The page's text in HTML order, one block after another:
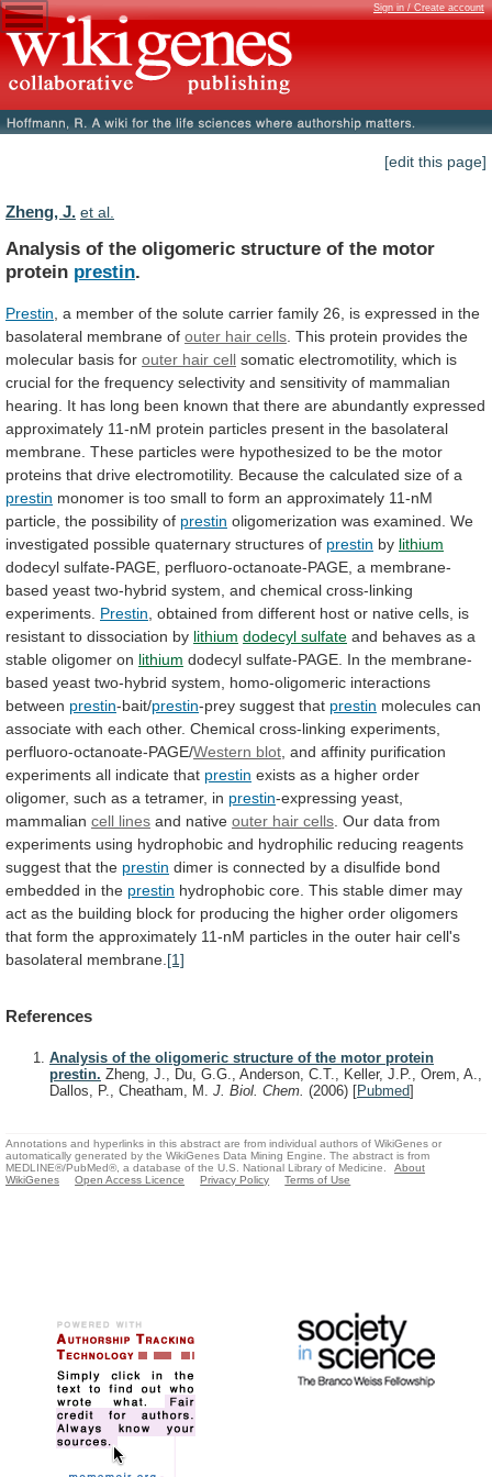
Sign in / Create account
[edit this page]
Zheng, J. et al.
Analysis of the oligomeric structure of the motor
protein prestin.
Prestin a member of the solute carrier family 26, is expressed in the
basolateral membrane of outer hair cells This protein provides the
molecular basis for outer hair cell somatic electromotility, which is
crucial for the frequency selectivity and sensitivity of mammalian
hearing.
It has long been known that there are abundantly expressed
approximately 11-nM protein particles present in the basolateral
membrane. These particles were hypothesized to be the motor
proteins that drive electromotility. Because the calculated size of a
prestin monomer is too small to form an approximately 11-nM
particle, the possibility of prestin oligomerization was examined. We
investigated possible quaternary structures of prestin by lithium
dodecyl sulfate-PAGE, perfluoro-octanoate-PAGE, a membrane-
based yeast two-hybrid system, and chemical cross-linking
experiments. Prestin obtained from different host or native cells, is
resistant to dissociation by lithium dodecyl sulfate and behaves as a
stable oligomer on lithium dodecyl sulfate-PAGE. In the membrane-
based yeast two-hybrid system, homo-oligomeric interactions
between prestin-bait/prestin-prey suggest that prestin molecules can
associate with each other. Chemical cross-linking experiments,
perfluoro-octanoate-PAGE/Western blot and affinity purification
experiments all indicate that prestin exists as a higher order
oligomer, such as a tetramer, in prestin-expressing yeast,
mammalian cell lines and native outer hair cells Our data from
experiments using hydrophobic and hydrophilic reducing reagents
suggest that the prestin dimer is connected by a disulfide bond
embedded in the prestin hydrophobic core. This stable dimer may
act as the building block for producing the higher order oligomers
that form the approximately 11-nM particles in the outer hair cell's
basolateral membrane. [1]
References
Analysis of the oligomeric structure of the motor protein
prestin. Zheng, J., Du, G.G., Anderson, C.T., Keller, J.P., Orem, A.,
Dallos, P., Cheatham, M. J. Biol. Chem. (2006) [Pubmed]
Annotations and hyperlinks in this abstract are from individual authors of WikiGenes or
automatically generated by the WikiGenes Data Mining Engine. The abstract is from
MEDLINE®/PubMed®, a database of the U.S. National Library of Medicine.
About
WikiGenes
Open Access Licence Privacy Policy Terms of Use